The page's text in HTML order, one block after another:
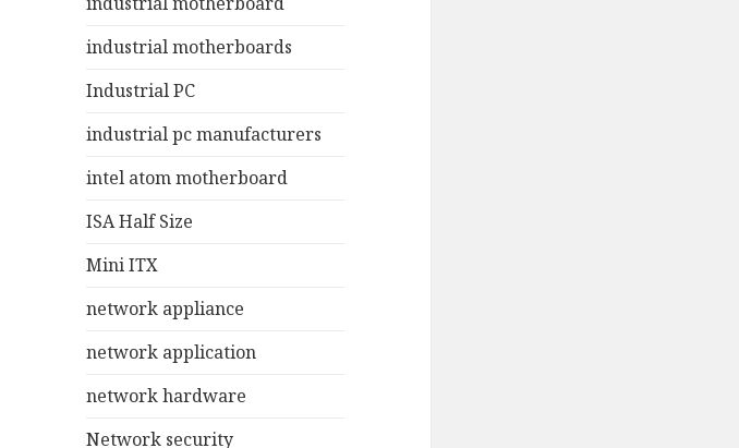
industrial motherboards
Industrial PC
industrial pc manufacturers
intel atom motherboard
ISA Half Size
Mini ITX
network appliance
network application
network hardware
Network security